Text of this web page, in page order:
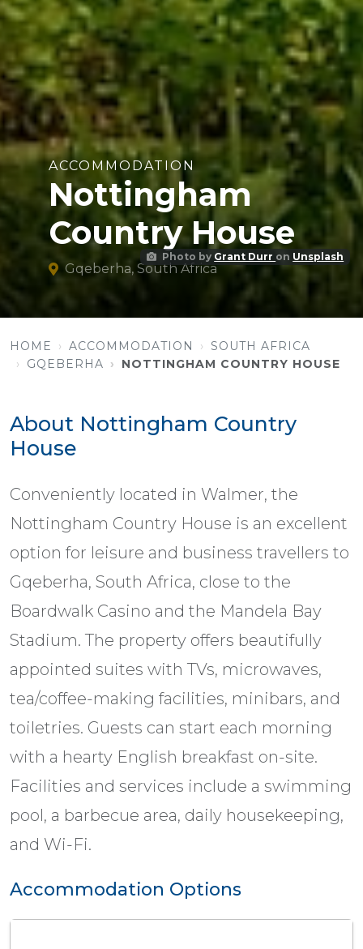
Photo by Grant Durr on Unsplash
ACCOMMODATION
Nottingham
Country House
Gqeberha, South Africa
HOME ACCOMMODATION
SOUTH AFRICA
GQEBERHA
NOTTINGHAM COUNTRY HOUSE
About Nottingham Country
House
Conveniently located in Walmer, the
Nottingham Country House is an excellent
option for leisure and business travellers to
Gqeberha, South Africa, close to the
Boardwalk Casino and the Mandela Bay
Stadium. The property offers beautifully
appointed suites with TVs, microwaves,
tea/coffee-making facilities, minibars, and
toiletries. Guests can start each morning
with a hearty English breakfast on-site.
Facilities and services include a swimming
pool, a barbecue area, daily housekeeping,
and Wi-Fi.
Accommodation Options